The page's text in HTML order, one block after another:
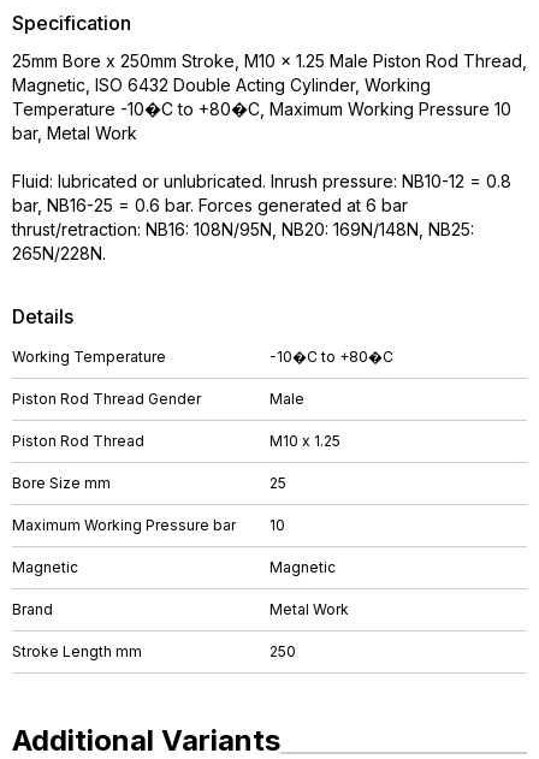
Details
Working Temperature -10�C to +80�C
Piston Rod Thread Gender Male
Piston Rod Thread M10 x 1.25
Bore Size mm 25
Maximum Working Pressure bar 10
Magnetic Magnetic
Brand Metal Work
Stroke Length mm 250
Specification
25mm Bore x 250mm Stroke, M10 x 1.25 Male Piston Rod Thread,
Magnetic, ISO 6432 Double Acting Cylinder, Working
Temperature -10�C to +80�C, Maximum Working Pressure 10
bar, Metal Work
Fluid: lubricated or unlubricated. Inrush pressure: NB10-12 = 0.8
bar, NB16-25 = 0.6 bar. Forces generated at 6 bar
thrust/retraction: NB16: 108N/95N, NB20: 169N/148N, NB25:
265N/228N.
Additional Variants